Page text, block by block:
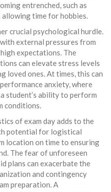
entrenched, such as
time for hobbies.
crucial psychological hurdle.
external pressures from
expectations. The
can elevate stress levels
loved ones. At times, this can
anxiety, where
student’s ability to perform
conditions.
of exam day adds to the
potential for logistical
location on time to ensuring
The fear of unforeseen
plans can exacerbate the
and contingency
preparation. A